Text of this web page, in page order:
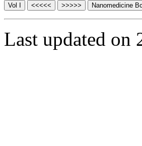
Last updated on